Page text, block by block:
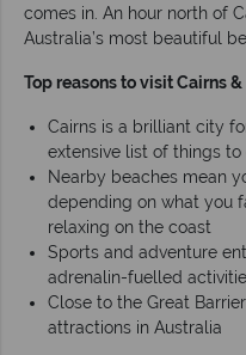
comes in. An hour north of
Australia’s most beautiful
Top reasons to visit Cairns
Cairns is a brilliant city
extensive list of things to
Nearby beaches mean
depending on what you
relaxing on the coast
Sports and adventure
adrenalin-fuelled
Close to the Great
attractions in Australia